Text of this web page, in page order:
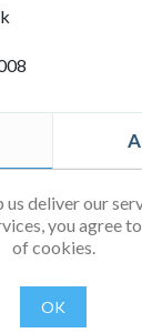
effective
(NLP),
the
us deliver our
you agree
of cookies.
OK